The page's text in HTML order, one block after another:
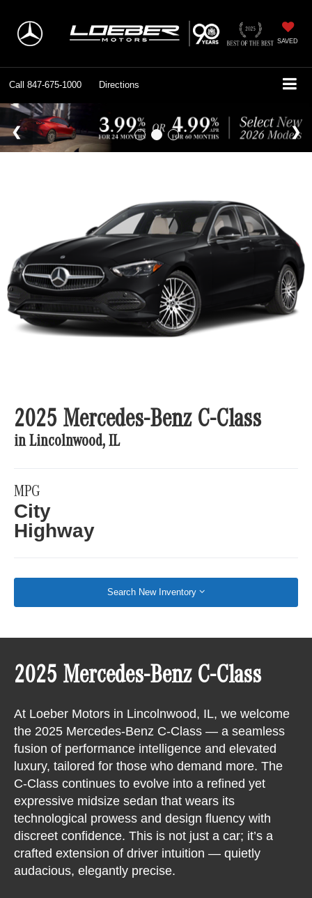
SAVED
Call 847-675-1000 Directions
2025 Mercedes-Benz C-Class
in Lincolnwood, IL
MPG
City
Highway
Search New Inventory
2025 Mercedes-Benz C-Class
At Loeber Motors in Lincolnwood, IL, we welcome
the 2025 Mercedes-Benz C-Class — a seamless
fusion of performance intelligence and elevated
luxury, tailored for those who demand more. The
C-Class continues to evolve into a refined yet
expressive midsize sedan that wears its
technological prowess and design fluency with
discreet confidence. This is not just a car; it’s a
crafted extension of driver intuition — quietly
audacious, elegantly precise.